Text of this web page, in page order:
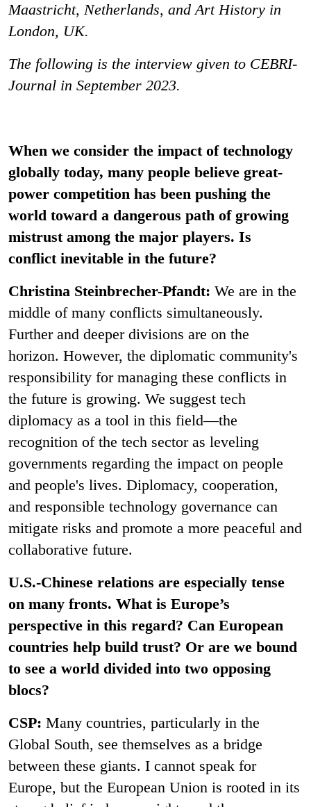
Maastricht, Netherlands, and Art History in
London, UK.
The following is the interview given to CEBRI-
Journal in September 2023.
When we consider the impact of technology
globally today, many people believe great-
power competition has been pushing the
world toward a dangerous path of growing
mistrust among the major players. Is
conflict inevitable in the future?
Christina Steinbrecher-Pfandt: We are in the
middle of many conflicts simultaneously.
Further and deeper divisions are on the
horizon. However, the diplomatic community's
responsibility for managing these conflicts in
the future is growing. We suggest tech
diplomacy as a tool in this field—the
recognition of the tech sector as leveling
governments regarding the impact on people
and people's lives. Diplomacy, cooperation,
and responsible technology governance can
mitigate risks and promote a more peaceful and
collaborative future.
U.S.-Chinese relations are especially tense
on many fronts. What is Europe’s
perspective in this regard? Can European
countries help build trust? Or are we bound
to see a world divided into two opposing
blocs?
CSP: Many countries, particularly in the
Global South, see themselves as a bridge
between these giants. I cannot speak for
Europe, but the European Union is rooted in its